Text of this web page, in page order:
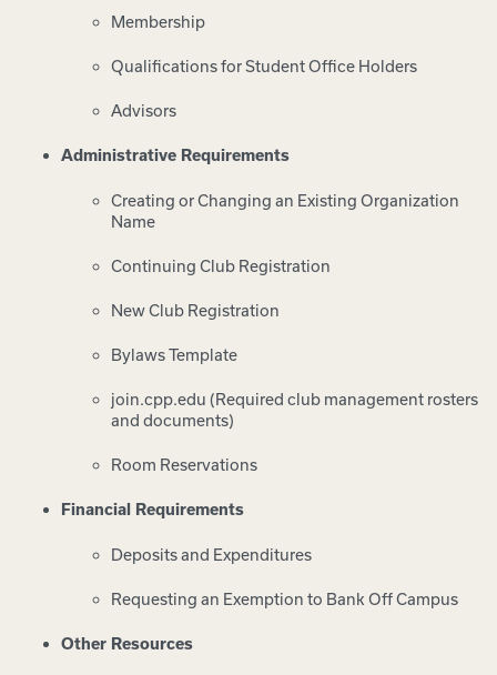
Membership
Qualifications for Student Office Holders
Advisors
Administrative Requirements
Creating or Changing an Existing Organization
Name
Continuing Club Registration
New Club Registration
Bylaws Template
join.cpp.edu (Required club management rosters
and documents)
Room Reservations
Financial Requirements
Deposits and Expenditures
Requesting an Exemption to Bank Off Campus
Other Resources